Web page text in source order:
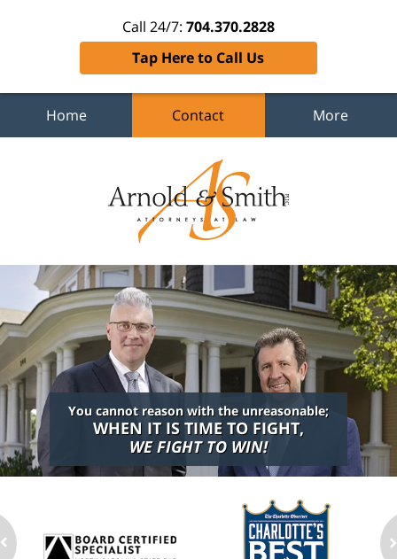
Call 24/7: 704.370.2828
Tap Here to Call Us
Home Contact More
You cannot reason with the unreasonable;
WHEN IT IS TIME TO FIGHT,
WE FIGHT TO WIN!